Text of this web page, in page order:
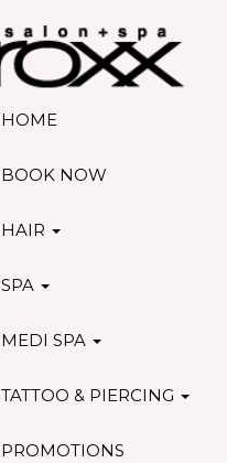
HOME
BOOK NOW
HAIR
SPA
MEDI SPA
TATTOO & PIERCING
PROMOTIONS